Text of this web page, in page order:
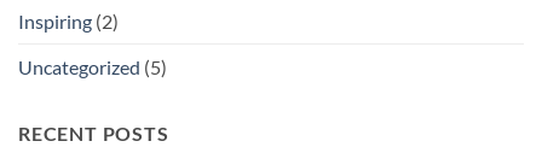
Inspiring (2)
Uncategorized (5)
RECENT POSTS